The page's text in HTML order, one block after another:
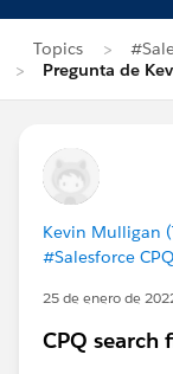
Topics
Pregunta de
Kevin Mulligan
#Salesforce
25 de enero de
CPQ search